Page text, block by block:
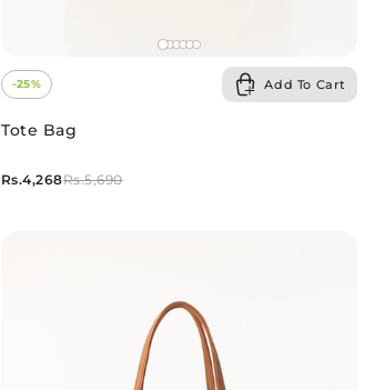
-25% Add To Cart
Tote Bag
Rs.5,690
Rs.4,268